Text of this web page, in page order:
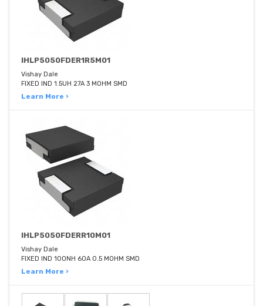
IHLP5050FDER1R5M01
Vishay Dale
FIXED IND 1.5UH 27A 3 MOHM SMD
Learn More ›
IHLP5050FDERR10M01
Vishay Dale
FIXED IND 100NH 60A 0.5 MOHM SMD
Learn More ›